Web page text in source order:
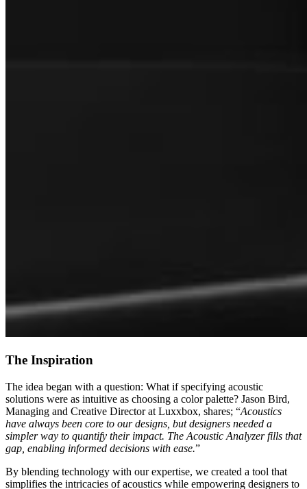
The Inspiration
The idea began with a question: What if specifying acoustic
solutions were as intuitive as choosing a color palette? Jason Bird,
Managing and Creative Director at Luxxbox, shares; “Acoustics
have always been core to our designs, but designers needed a
simpler way to quantify their impact. The Acoustic Analyzer fills that
gap, enabling informed decisions with ease.”
By blending technology with our expertise, we created a tool that
simplifies the intricacies of acoustics while empowering designers to